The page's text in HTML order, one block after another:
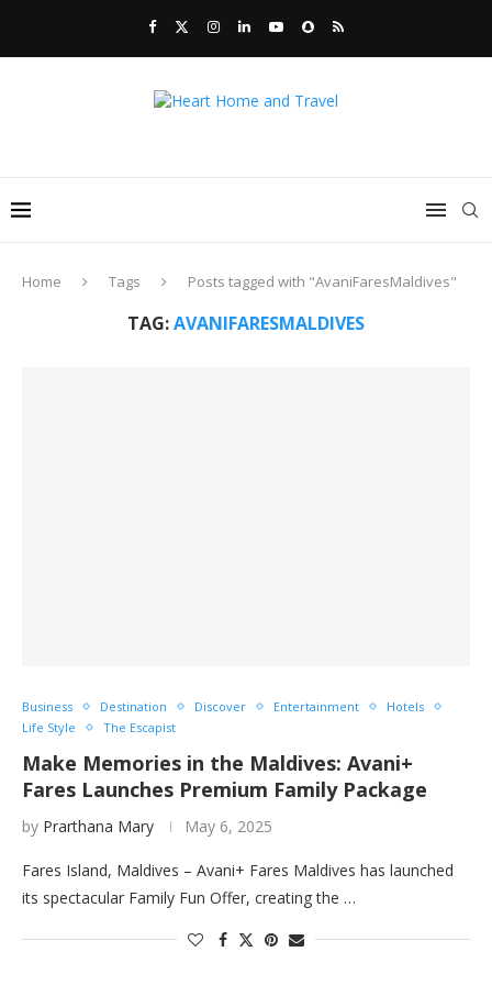
Home Tags Posts tagged with "AvaniFaresMaldives"
TAG:AVANIFARESMALDIVES
Business Destination Discover Entertainment
Hotels
Life Style
The Escapist
Make Memories in the Maldives: Avani+
Fares Launches Premium Family Package
by Prarthana Mary May 6, 2025
Fares Island, Maldives – Avani+ Fares Maldives has launched
its spectacular Family Fun Offer, creating the …